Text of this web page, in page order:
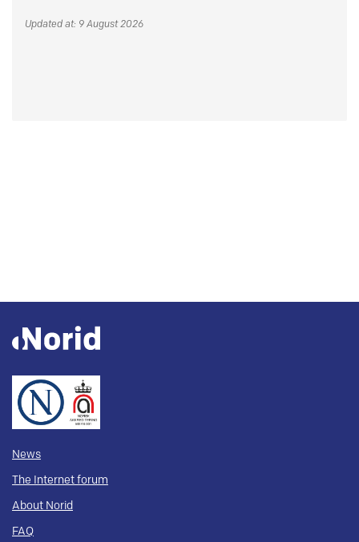
Updated at: 9 August 2026
News
The Internet forum
About Norid
FAQ